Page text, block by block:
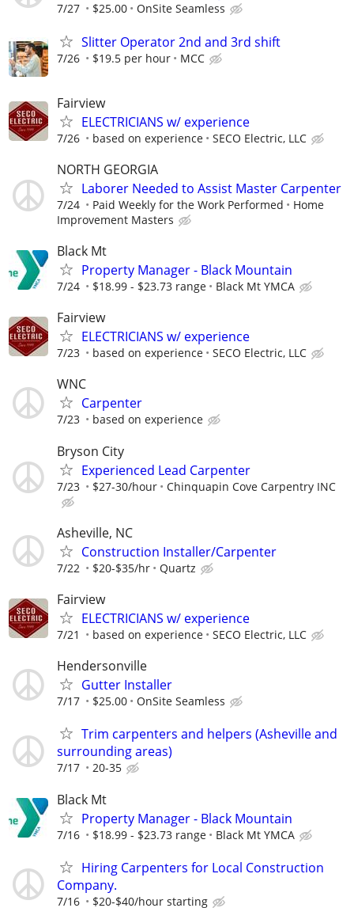
7/27 $25.00 OnSite Seamless
Slitter Operator 2nd and 3rd shift
7/26 $19.5 per hour MCC
Fairview
ELECTRICIANS w/ experience
7/26 based on experience SECO Electric, LLC
NORTH GEORGIA
Laborer Needed to Assist Master Carpenter
7/24 Paid Weekly for the Work Performed
Home
Improvement Masters
Black Mt
Property Manager - Black Mountain
7/24 $18.99 - $23.73 range Black Mt YMCA
Fairview
ELECTRICIANS w/ experience
7/23 based on experience SECO Electric, LLC
WNC
Carpenter
7/23 based on experience
Bryson City
Experienced Lead Carpenter
7/23 $27-30/hour Chinquapin Cove Carpentry INC
Asheville, NC
Construction Installer/Carpenter
7/22 $20-$35/hr Quartz
Fairview
ELECTRICIANS w/ experience
7/21 based on experience SECO Electric, LLC
Hendersonville
Gutter Installer
7/17 $25.00 OnSite Seamless
Trim carpenters and helpers (Asheville and
surrounding areas)
7/17 20-35
Black Mt
Property Manager - Black Mountain
7/16 $18.99 - $23.73 range Black Mt YMCA
Hiring Carpenters for Local Construction
Company.
7/16 $20-$40/hour starting